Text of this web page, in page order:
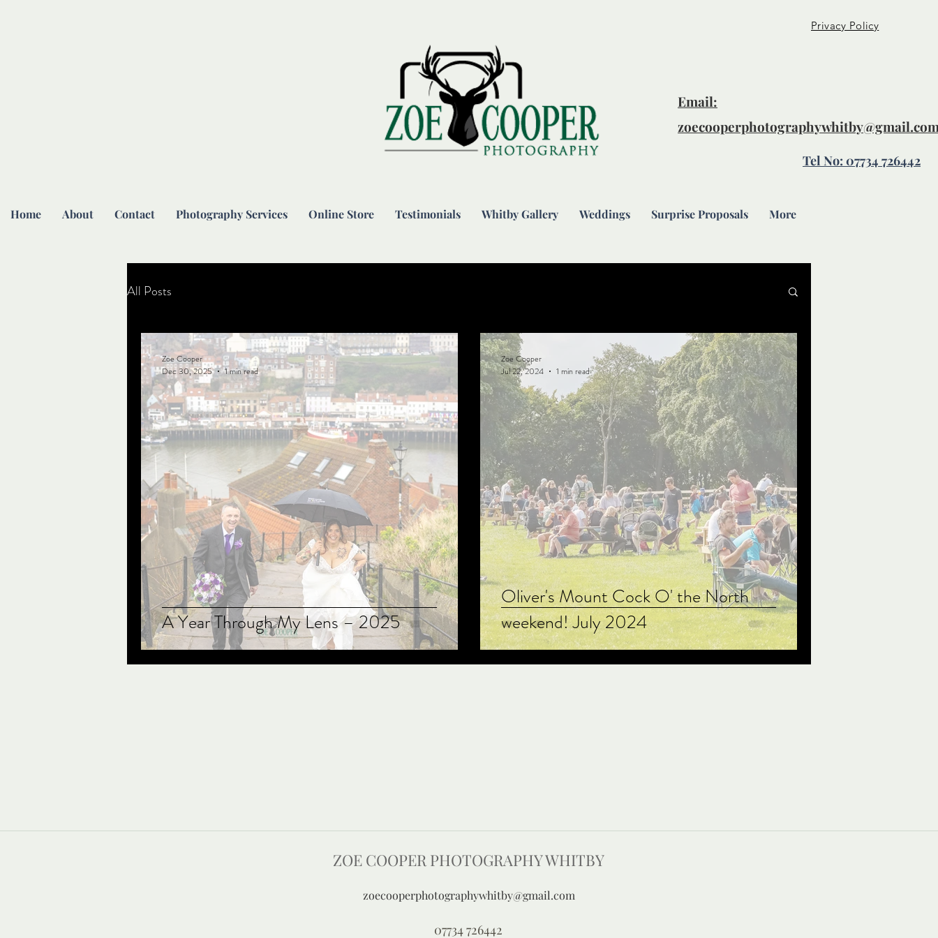
Email:
Tel No: 07734 726442
Privacy Policy
Home About Contact Photography Services Online Store Testimonials Whitby Gallery Weddings Surprise Proposals More
All Posts
A Year Through My Lens – 2025
Zoe Cooper
Dec 30, 2025
1 min read
Oliver's Mount Cock O' the North
weekend! July 2024
Zoe Cooper
Jul 22, 2024
1 min read
ZOE COOPER PHOTOGRAPHY WHITBY
zoecooperphotographywhitby@gmail.com
07734 726442